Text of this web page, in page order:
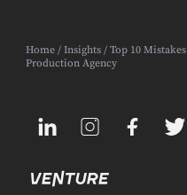
Home /Insights / Top 10
Production Agency